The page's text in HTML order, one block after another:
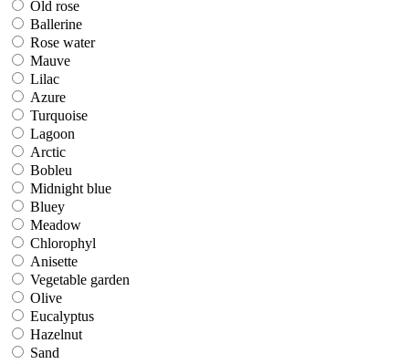
Old rose
Old rose
Ballerine
Ballerine
Rose water
Rose water
Mauve
Mauve
Lilac
Lilac
Azure
Azure
Turquoise
Turquoise
Lagoon
Lagoon
Arctic
Arctic
Bobleu
Bobleu
Midnight blue
Midnight blue
Bluey
Bluey
Meadow
Meadow
Chlorophyl
Chlorophyl
Anisette
Anisette
Vegetable garden
Vegetable garden
Olive
Olive
Eucalyptus
Eucalyptus
Hazelnut
Hazelnut
Sand
Sand